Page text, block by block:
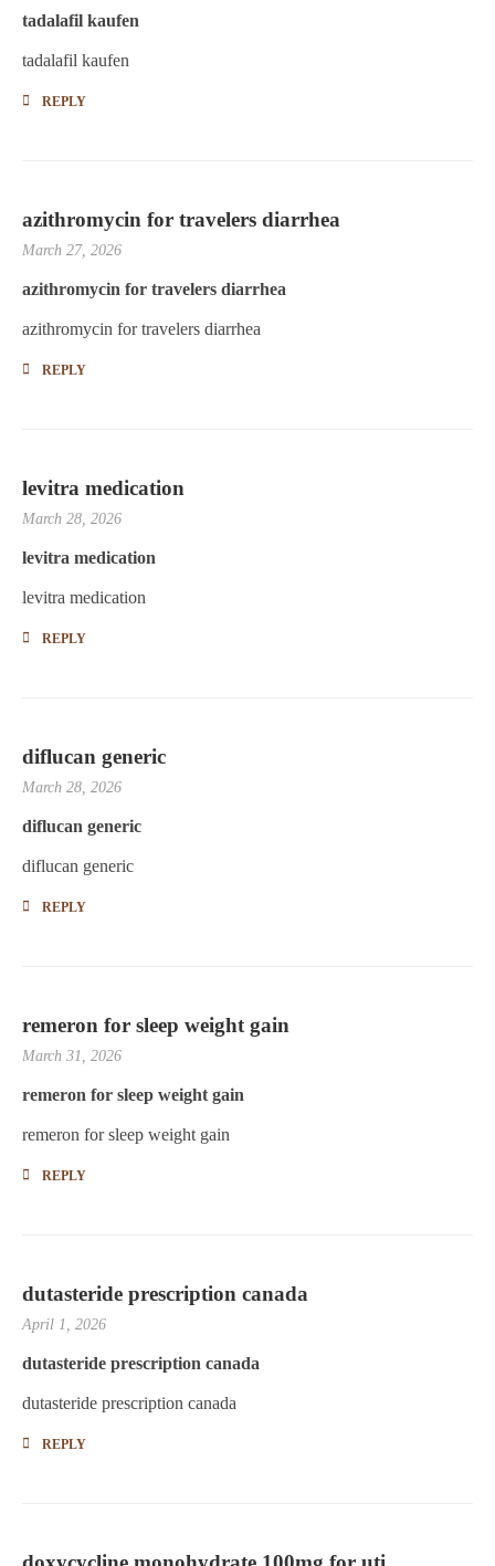
tadalafil kaufen
tadalafil kaufen
REPLY
azithromycin for travelers diarrhea
March 27, 2026
azithromycin for travelers diarrhea
azithromycin for travelers diarrhea
REPLY
levitra medication
March 28, 2026
levitra medication
levitra medication
REPLY
diflucan generic
March 28, 2026
diflucan generic
diflucan generic
REPLY
remeron for sleep weight gain
March 31, 2026
remeron for sleep weight gain
remeron for sleep weight gain
REPLY
dutasteride prescription canada
April 1, 2026
dutasteride prescription canada
dutasteride prescription canada
REPLY